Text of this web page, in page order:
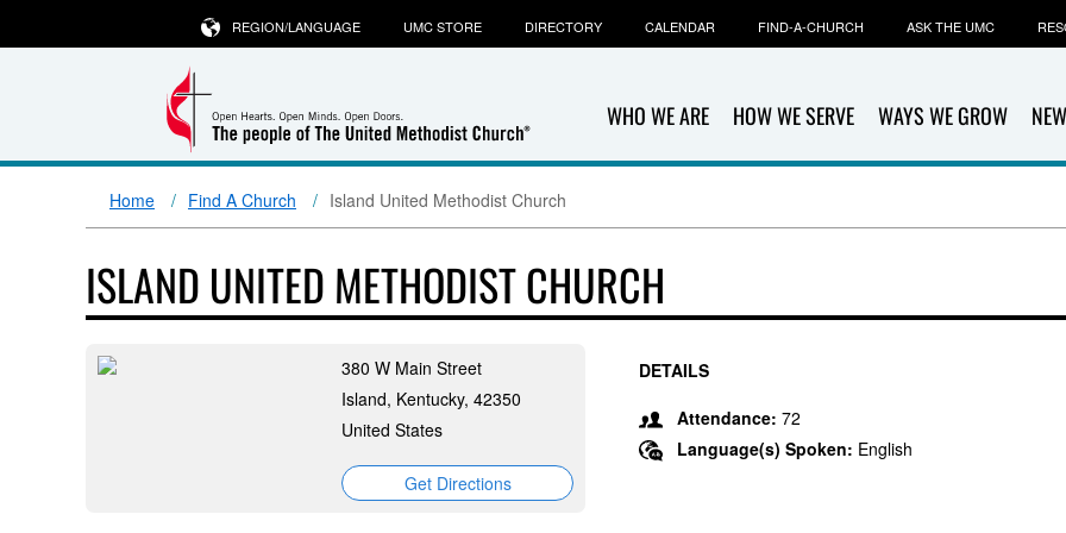
WHO WE ARE HOW WE SERVE WAYS WE GROW
REGION/LANGUAGE UMC STORE DIRECTORY CALENDAR FIND-A-CHURCH ASK THE UMC
Home Find A Church Island United Methodist Church
ISLAND UNITED METHODIST CHURCH
380 W Main Street
Island, Kentucky, 42350
United States
Get Directions
DETAILS
Attendance: 72
Language(s) Spoken: English